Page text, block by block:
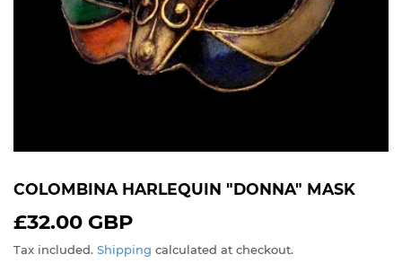
COLOMBINA HARLEQUIN "DONNA" MASK
£32.00 GBP
GBP
Tax included. Shipping calculated at checkout.